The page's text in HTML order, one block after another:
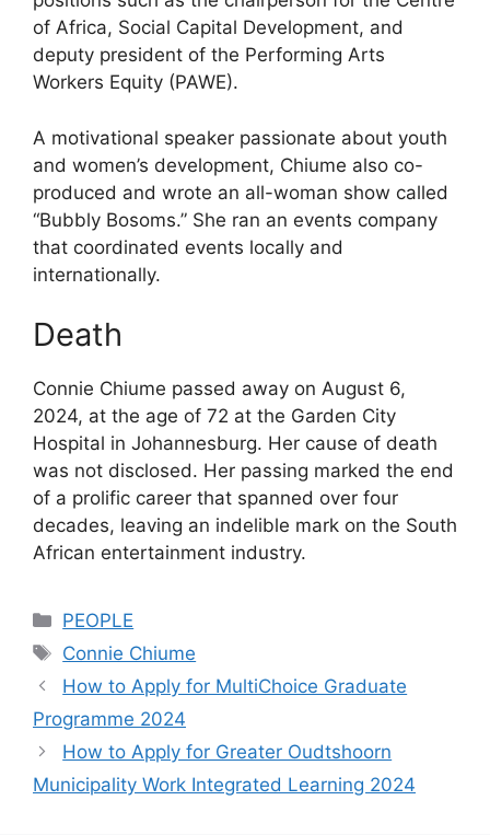
of Africa, Social Capital Development, and
deputy president of the Performing Arts
Workers Equity (PAWE).
A motivational speaker passionate about youth
and women’s development, Chiume also co-
produced and wrote an all-woman show called
“Bubbly Bosoms.” She ran an events company
that coordinated events locally and
internationally.
Death
Connie Chiume passed away on August 6,
2024, at the age of 72 at the Garden City
Hospital in Johannesburg. Her cause of death
was not disclosed. Her passing marked the end
of a prolific career that spanned over four
decades, leaving an indelible mark on the South
African entertainment industry.
Categories
PEOPLE
Tags
Connie Chiume
How to Apply for MultiChoice Graduate
Programme 2024
How to Apply for Greater Oudtshoorn
Municipality Work Integrated Learning 2024